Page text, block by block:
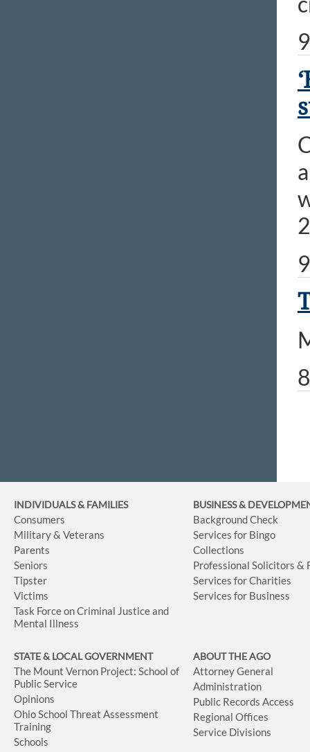
INDIVIDUALS & FAMILIES
Consumers
Military & Veterans
Parents
Seniors
Tipster
Victims
Task Force on Criminal Justice and
Mental Illness
BUSINESS&
Background Check
Services for Bingo
Collections
Professional Solicitors &
Services for Charities
Services for Business
STATE & LOCAL GOVERNMENT
The Mount Vernon Project: School of
Public Service
Opinions
Ohio School Threat Assessment
Training
Schools
ABOUT THE AGO
Attorney General
Administration
Public Records Access
Regional Offices
Service Divisions